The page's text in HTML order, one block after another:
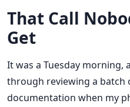
That Call
Get
It was a Tuesday morning,
through reviewing a batch
documentation when my